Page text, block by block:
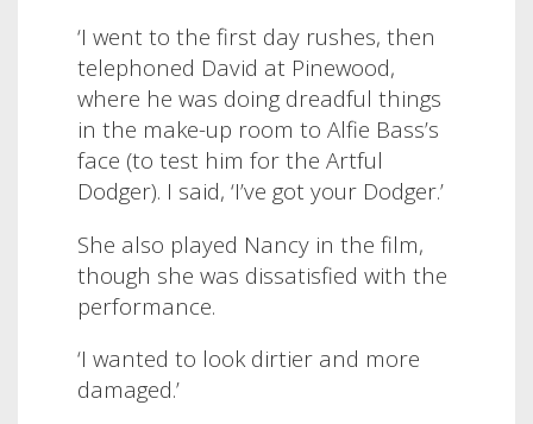
‘I went to the first day rushes, then
telephoned David at Pinewood,
where he was doing dreadful things
in the make-up room to Alfie Bass’s
face (to test him for the Artful
Dodger). I said, ‘I’ve got your Dodger.’
She also played Nancy in the film,
though she was dissatisfied with the
performance.
‘I wanted to look dirtier and more
damaged.’